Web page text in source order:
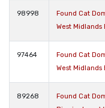
98998
Found Cat
West Midlands
97464
Found Cat
West Midlands
89268
Found Cat